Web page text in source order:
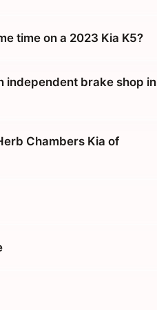
time on a 2023 Kia K5?
independent brake shop in
Chambers Kia of